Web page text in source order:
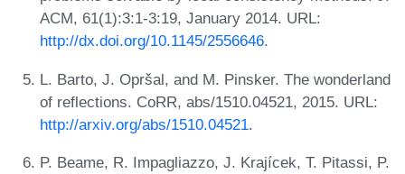
ACM, 61(1):3:1-3:19, January 2014. URL:
http://dx.doi.org/10.1145/2556646.
L. Barto, J. Opršal, and M. Pinsker. The wonderland
of reflections. CoRR, abs/1510.04521, 2015. URL:
http://arxiv.org/abs/1510.04521.
P. Beame, R. Impagliazzo, J. Krajícek, T. Pitassi, P.